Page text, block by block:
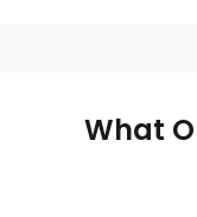
roadside
What